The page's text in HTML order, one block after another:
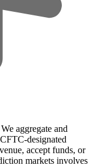
aggregate and
designated
accept funds, or
markets involves